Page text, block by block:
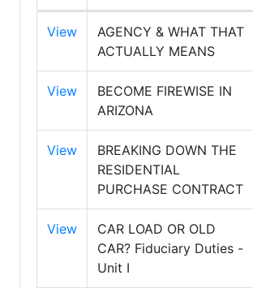
View
AGENCY & WHAT THAT
ACTUALLY MEANS
View
BECOME FIREWISE IN
ARIZONA
View
BREAKING DOWN THE
RESIDENTIAL
PURCHASE CONTRACT
View
CAR LOAD OR OLD
CAR? Fiduciary Duties -
Unit I